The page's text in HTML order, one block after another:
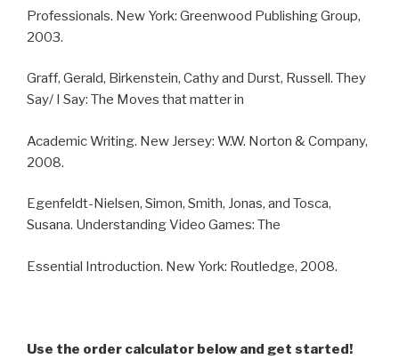
Professionals. New York: Greenwood Publishing Group,
2003.
Graff, Gerald, Birkenstein, Cathy and Durst, Russell. They
Say/ I Say: The Moves that matter in
Academic Writing. New Jersey: W.W. Norton & Company,
2008.
Egenfeldt-Nielsen, Simon, Smith, Jonas, and Tosca,
Susana. Understanding Video Games: The
Essential Introduction. New York: Routledge, 2008.
Use the order calculator below and get started!